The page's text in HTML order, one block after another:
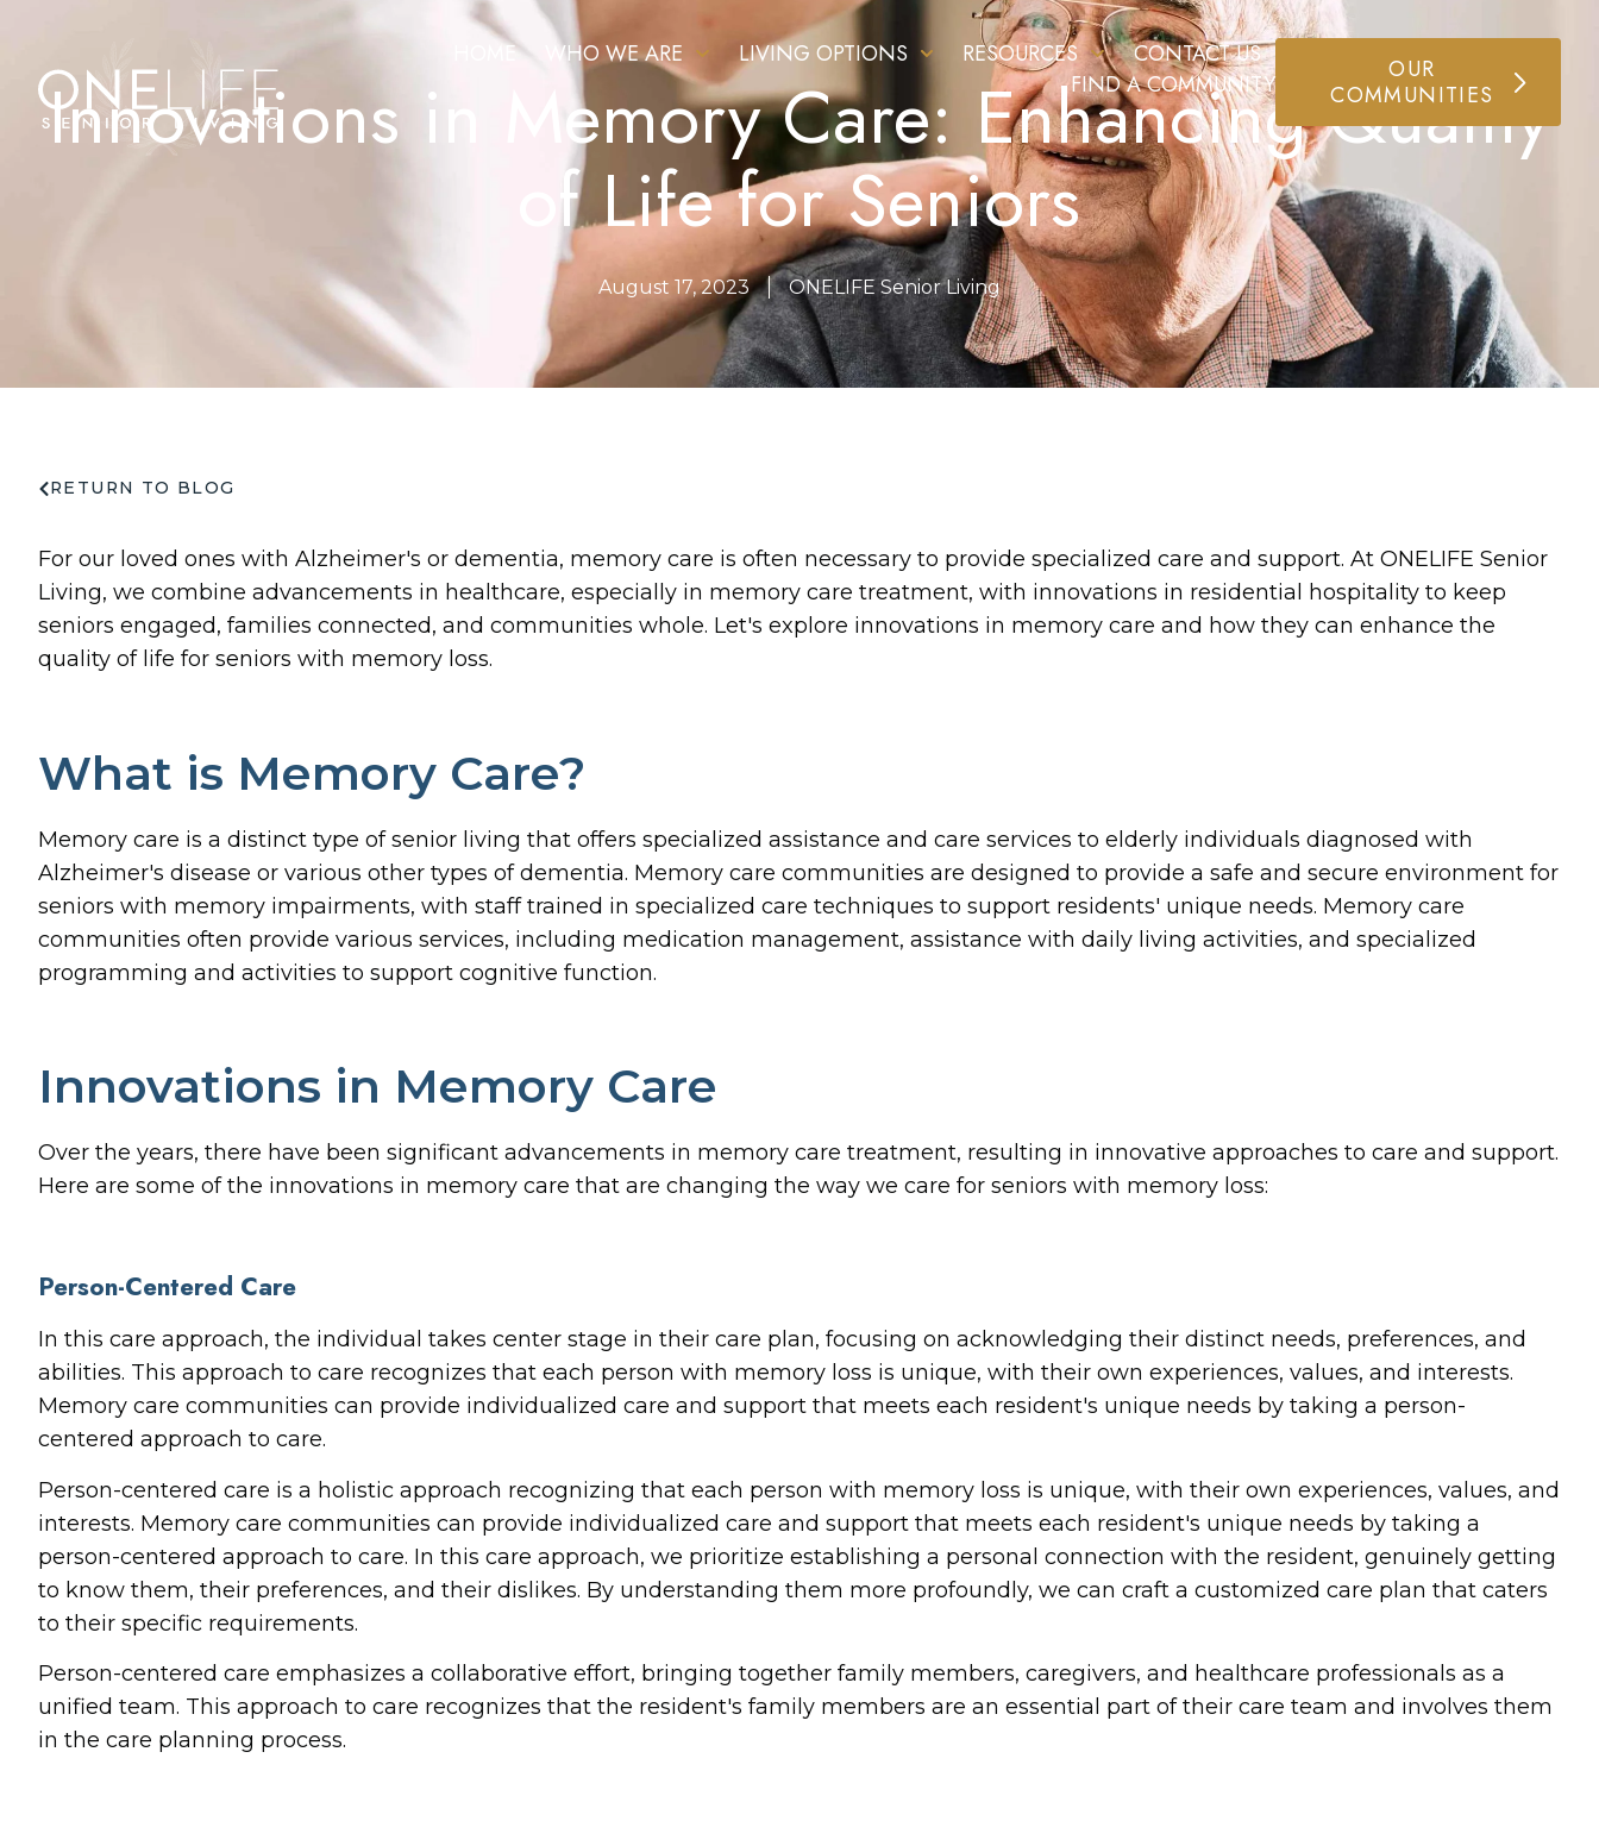
HOME WHO WE ARE LIVING OPTIONS RESOURCES
CONTACT US
FIND A COMMUNITY
OUR
COMMUNITIES
Innovations in Memory Care: Enhancing Quality
of Life for Seniors
August 17, 2023 ONELIFE Senior Living
RETURN TO BLOG
For our loved ones with Alzheimer's or dementia, memory care is often necessary to provide specialized care and support. At ONELIFE Senior
Living, we combine advancements in healthcare, especially in memory care treatment, with innovations in residential hospitality to keep
seniors engaged, families connected, and communities whole. Let's explore innovations in memory care and how they can enhance the
quality of life for seniors with memory loss.
What is Memory Care?
Memory care is a distinct type of senior living that offers specialized assistance and care services to elderly individuals diagnosed with
Alzheimer's disease or various other types of dementia. Memory care communities are designed to provide a safe and secure environment for
seniors with memory impairments, with staff trained in specialized care techniques to support residents' unique needs. Memory care
communities often provide various services, including medication management, assistance with daily living activities, and specialized
programming and activities to support cognitive function.
Innovations in Memory Care
Over the years, there have been significant advancements in memory care treatment, resulting in innovative approaches to care and support.
Here are some of the innovations in memory care that are changing the way we care for seniors with memory loss:
Person-Centered Care
In this care approach, the individual takes center stage in their care plan, focusing on acknowledging their distinct needs, preferences, and
abilities. This approach to care recognizes that each person with memory loss is unique, with their own experiences, values, and interests.
Memory care communities can provide individualized care and support that meets each resident's unique needs by taking a person-
centered approach to care.
Person-centered care is a holistic approach recognizing that each person with memory loss is unique, with their own experiences, values, and
interests. Memory care communities can provide individualized care and support that meets each resident's unique needs by taking a
person-centered approach to care. In this care approach, we prioritize establishing a personal connection with the resident, genuinely getting
to know them, their preferences, and their dislikes. By understanding them more profoundly, we can craft a customized care plan that caters
to their specific requirements.
Person-centered care emphasizes a collaborative effort, bringing together family members, caregivers, and healthcare professionals as a
unified team. This approach to care recognizes that the resident's family members are an essential part of their care team and involves them
in the care planning process.